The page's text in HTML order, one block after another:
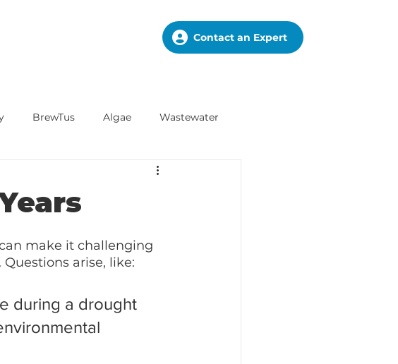
Contact an Expert
BrewTus Algae Wastewater
make it challenging
arise, like:
during a drought